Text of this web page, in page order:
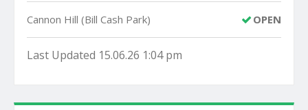
OPEN
Cannon Hill (Bill Cash Park)
Last Updated 15.06.26 1:04 pm